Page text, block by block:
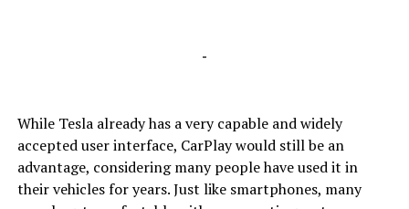
-
While Tesla already has a very capable and widely
accepted user interface, CarPlay would still be an
advantage, considering many people have used it in
their vehicles for years. Just like smartphones, many